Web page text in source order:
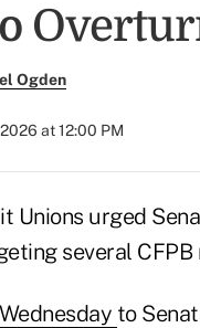
Ogden
at 12:00 PM
Unions urged
several
to